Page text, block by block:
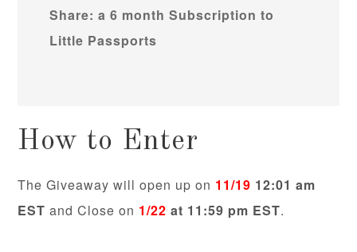
Share: a 6 month Subscription to
Little Passports
How to Enter
The Giveaway will open up on 11/19 12:01 am
EST and Close on 1/22 at 11:59 pm EST.